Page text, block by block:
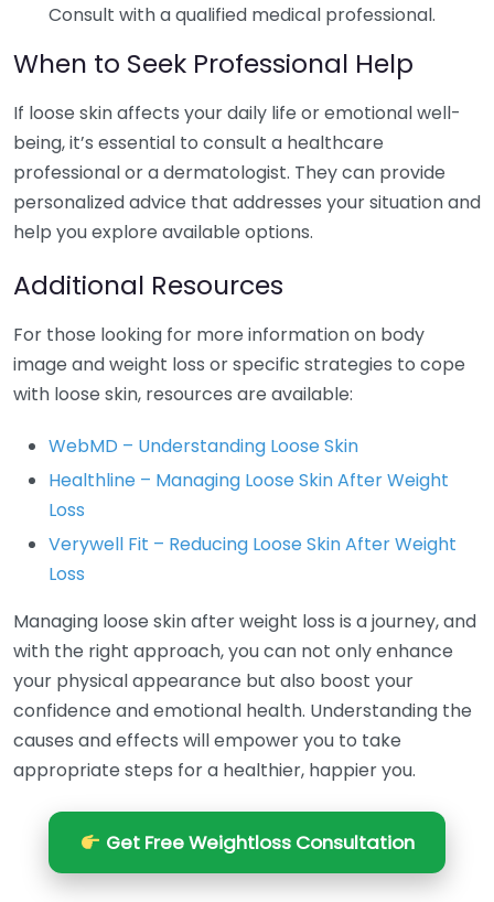
Consult with a qualified medical professional.
When to Seek Professional Help
If loose skin affects your daily life or emotional well-
being, it’s essential to consult a healthcare
professional or a dermatologist. They can provide
personalized advice that addresses your situation and
help you explore available options.
Additional Resources
For those looking for more information on body
image and weight loss or specific strategies to cope
with loose skin, resources are available:
WebMD – Understanding Loose Skin
Healthline – Managing Loose Skin After Weight
Loss
Verywell Fit – Reducing Loose Skin After Weight
Loss
Managing loose skin after weight loss is a journey, and
with the right approach, you can not only enhance
your physical appearance but also boost your
confidence and emotional health. Understanding the
causes and effects will empower you to take
appropriate steps for a healthier, happier you.
Get Free Weightloss Consultation